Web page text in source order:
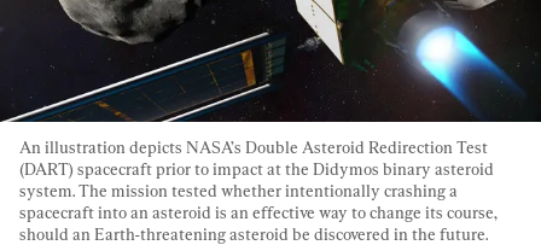
An illustration depicts NASA’s Double Asteroid Redirection Test
(DART) spacecraft prior to impact at the Didymos binary asteroid
system. The mission tested whether intentionally crashing a
spacecraft into an asteroid is an effective way to change its course,
should an Earth-threatening asteroid be discovered in the future.